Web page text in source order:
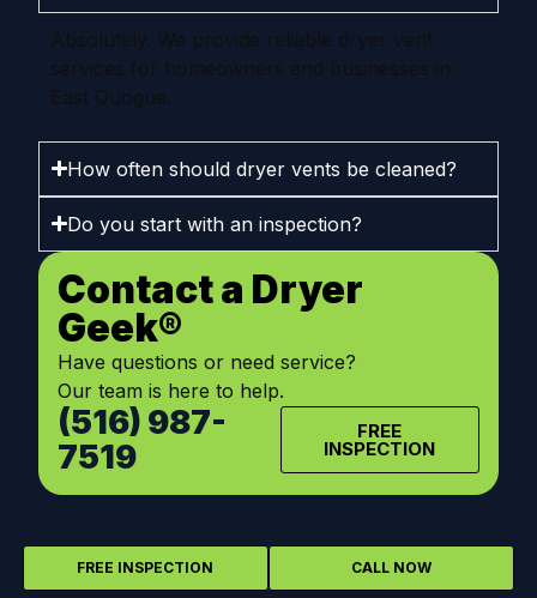
Absolutely. We provide reliable dryer vent
services for homeowners and businesses in
East Quogue.
How often should dryer vents be cleaned?
Do you start with an inspection?
Contact a Dryer
Geek®
Have questions or need service?
Our team is here to help.
(516) 987-
7519
FREE
INSPECTION
FREE INSPECTION CALL NOW